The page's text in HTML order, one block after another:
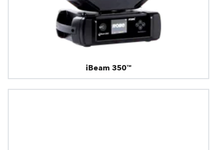
iBeam 350™